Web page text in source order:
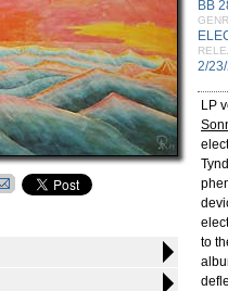
BB
2/
LP
to